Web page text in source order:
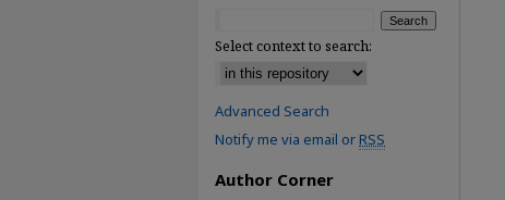
Select context to search:
Advanced Search
Notify me via email orRSS
Author Corner